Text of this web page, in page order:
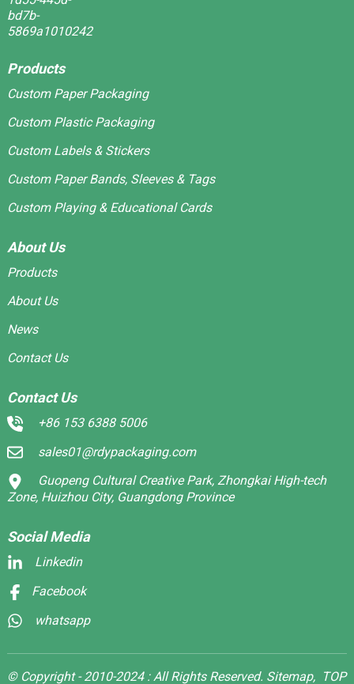
Products
Custom Paper Packaging
Custom Plastic Packaging
Custom Labels & Stickers
Custom Paper Bands, Sleeves & Tags
Custom Playing & Educational Cards
About Us
Products
About Us
News
Contact Us
Contact Us
+86 153 6388 5006
sales01@rdypackaging.com
Guopeng Cultural Creative Park, Zhongkai High-tech
Zone, Huizhou City, Guangdong Province
Social Media
Linkedin
Facebook
whatsapp
© Copyright - 2010-2024 : All Rights Reserved. Sitemap, TOP